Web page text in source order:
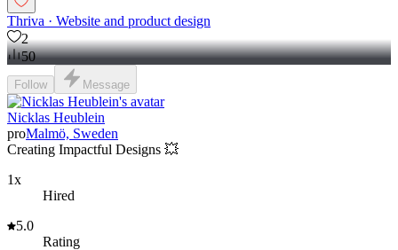
Thriva · Website and product design
2
50
Follow Message
Nicklas Heublein
proMalmö, Sweden
Creating Impactful Designs 💥
1x
Hired
5.0
Rating